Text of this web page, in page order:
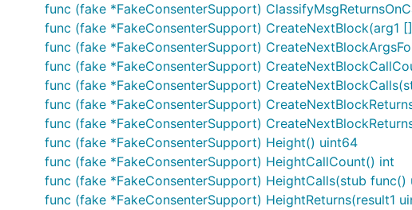
func (fake *FakeConsenterSupport)
func (fake *FakeConsenterSupport) CreateNextBlock(arg1
func (fake *FakeConsenterSupport)
func (fake *FakeConsenterSupport)
func (fake *FakeConsenterSupport)
func (fake *FakeConsenterSupport)
func (fake *FakeConsenterSupport)
func (fake *FakeConsenterSupport) Height() uint64
func (fake *FakeConsenterSupport) HeightCallCount() int
func (fake *FakeConsenterSupport) HeightCalls(stub func()
func (fake *FakeConsenterSupport) HeightReturns(result1